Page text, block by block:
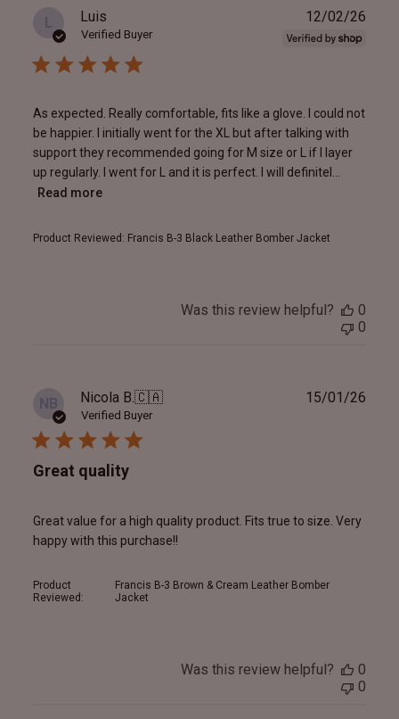
L Luis
Verified Buyer
As expected. Really comfortable, fits like a glove. I could not
be happier. I initially went for the XL but after talking with
support they recommended going for M size or L if I layer
up regularly. I went for L and it is perfect. I will definitel...
Read more
Product Reviewed: Francis B-3 Black Leather Bomber Jacket
12/02/26
Was this review helpful?
0
0
NB Nicola B.🇨🇦
Verified Buyer
Great quality
Great value for a high quality product. Fits true to size. Very
happy with this purchase!!
Product
Reviewed:
Francis B-3 Brown & Cream Leather Bomber
Jacket
15/01/26
Was this review helpful?
0
0